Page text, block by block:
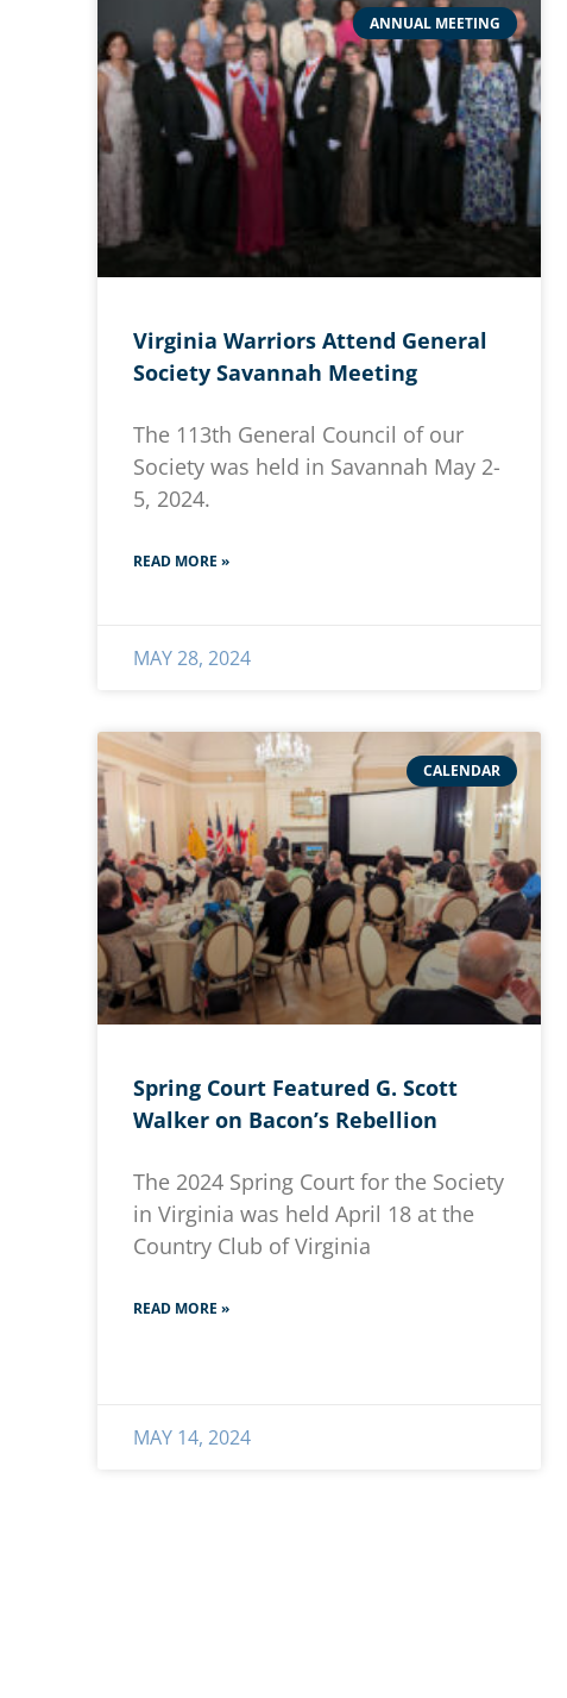
ANNUAL MEETING
Virginia Warriors Attend General
Society Savannah Meeting
The 113th General Council of our
Society was held in Savannah May 2-
5, 2024.
READ MORE »
MAY 28, 2024
CALENDAR
Spring Court Featured G. Scott
Walker on Bacon’s Rebellion
The 2024 Spring Court for the Society
in Virginia was held April 18 at the
Country Club of Virginia
READ MORE »
MAY 14, 2024